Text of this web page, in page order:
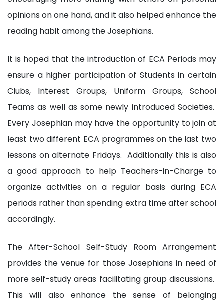
opinions on one hand, and it also helped enhance the
reading habit among the Josephians.
It is hoped that the introduction of ECA Periods may
ensure a higher participation of Students in certain
Clubs, Interest Groups, Uniform Groups, School
Teams as well as some newly introduced Societies.
Every Josephian may have the opportunity to join at
least two different ECA programmes on the last two
lessons on alternate Fridays. Additionally this is also
a good approach to help Teachers-in-Charge to
organize activities on a regular basis during ECA
periods rather than spending extra time after school
accordingly.
The After-School Self-Study Room Arrangement
provides the venue for those Josephians in need of
more self-study areas facilitating group discussions.
This will also enhance the sense of belonging